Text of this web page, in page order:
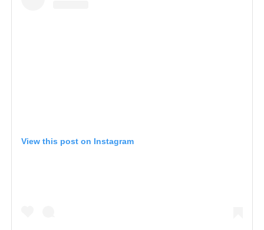
View this post on Instagram